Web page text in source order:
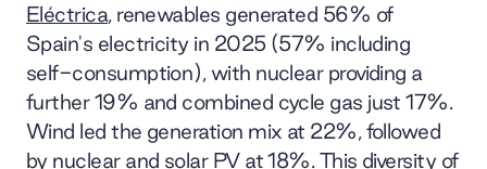
Eléctrica, renewables generated 56% of
Spain's electricity in 2025 (57% including
self-consumption), with nuclear providing a
further 19% and combined cycle gas just 17%.
Wind led the generation mix at 22%, followed
by nuclear and solar PV at 18%. This diversity of